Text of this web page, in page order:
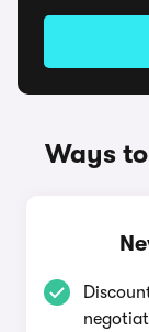
Ways